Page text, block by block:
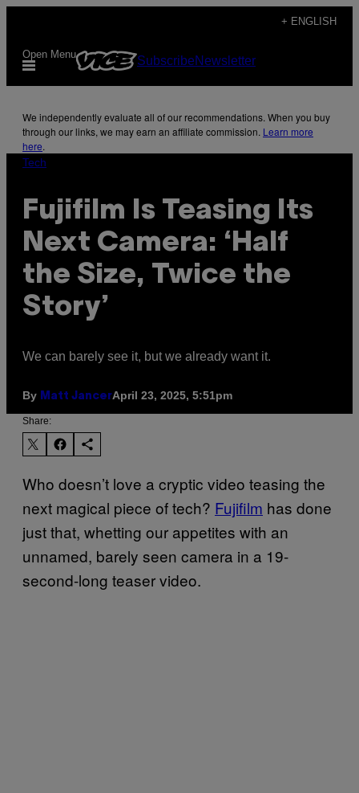
content
+ ENGLISH
Open Menu SubscribeNewsletter
We independently evaluate all of our recommendations. When you buy
through our links, we may earn an affiliate commission. Learn more
here.
Tech
Fujifilm Is Teasing Its
Next Camera: ‘Half
the Size, Twice the
Story’
We can barely see it, but we already want it.
By Matt JancerApril 23, 2025, 5:51pm
Share:
Who doesn’t love a cryptic video teasing the
next magical piece of tech? Fujifilm has done
just that, whetting our appetites with an
unnamed, barely seen camera in a 19-
second-long teaser video.